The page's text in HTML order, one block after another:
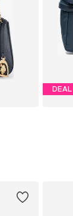
DEAL